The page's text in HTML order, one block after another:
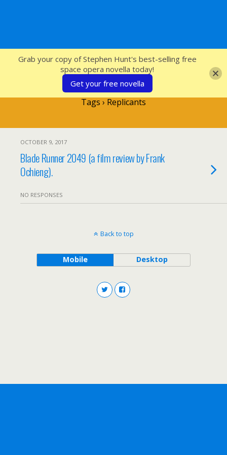
SFcrowsnest
Tags › Replicants
OCTOBER 9, 2017
Blade Runner 2049 (a film review by Frank
Ochieng).
NO RESPONSES
Back to top
Mobile Desktop
Grab your copy of Stephen Hunt's best-selling free
space opera novella today!
Get your free novella